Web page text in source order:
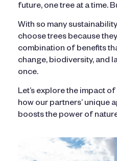
future, one tree at a time.
With so many
choose trees because
combination of benefits
change, biodiversity, and
once.
Let’s explore the impact
how our partners’ unique
boosts the power of